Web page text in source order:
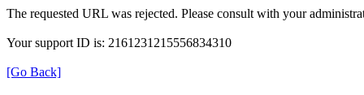
The requested URL was rejected. Please consult with your
Your support ID is: 2161231215556834310
[Go Back]